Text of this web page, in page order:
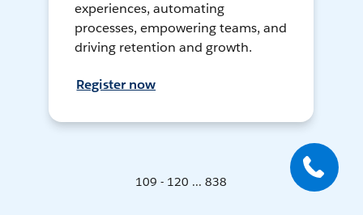
experiences, automating
processes, empowering teams, and
driving retention and growth.
Register now
109 - 120 ... 838